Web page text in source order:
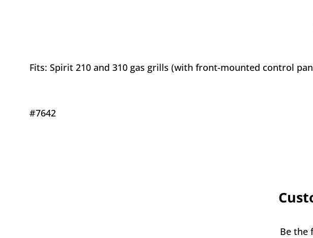
Fits: Spirit 210 and 310 gas grills (with front-mounted control
#7642
Be the